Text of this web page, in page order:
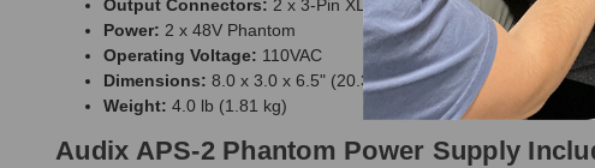
Output Connectors: 2 x 3-Pin XLR Male
Power: 2 x 48V Phantom
Operating Voltage: 110VAC
Dimensions: 8.0 x 3.0 x 6.5" (20.3 x 76.2 x 16.5 cm)
Weight: 4.0 lb (1.81 kg)
Audix APS-2 Phantom Power Supply